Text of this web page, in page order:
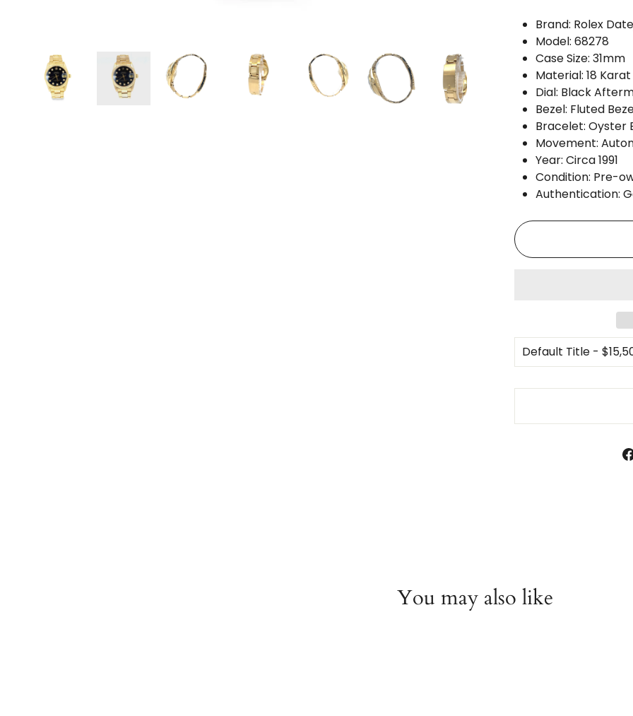
Brand: Rolex
Model: 68278
Case Size: 31mm
Material: 18
Dial: Black
Bezel: Fluted
Bracelet: Oyster
Movement:
Year: Circa 1991
Condition: Pre-
Authentication:
You may also like